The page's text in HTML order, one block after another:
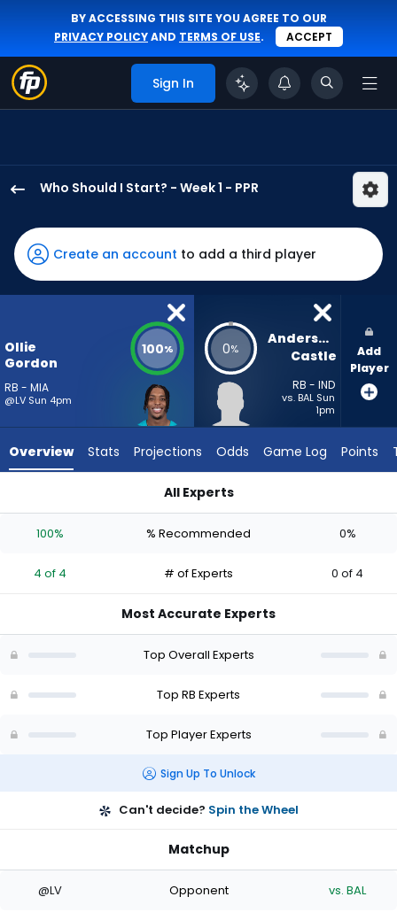
BY ACCESSING THIS SITE YOU AGREE TO OUR
PRIVACY POLICYAND TERMS OF USE. ACCEPT
Sign In
Who Should I Start? - Week 1 - PPR
Gordon
II
has
100
from
4
Castle
0
the
0
Create an account to add a third player
Ollie
Gordon
RB - MIA
@LV Sun 4pm
100% 0%
Anderson
Castle
RB - IND
vs. BAL Sun
1pm
Add
Player
Overview Stats Projections Odds Game Log Points
All Experts
100% % Recommended 0%
4 of 4 # of Experts 0 of 4
Most Accurate Experts
Top Overall Experts
Top RB Experts
Top Player Experts
Sign Up To Unlock
Can't decide? Spin the Wheel
Matchup
@LV Opponent vs. BAL